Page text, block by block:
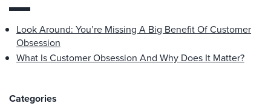
Look Around: You’re Missing A Big Benefit Of Customer
Obsession
What Is Customer Obsession And Why Does It Matter?
Categories